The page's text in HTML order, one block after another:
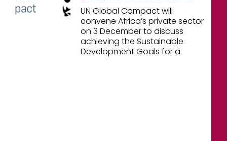
UN Global Compact will
convene Africa’s private sector
on 3 December to discuss
achieving the Sustainable
Development Goals for a